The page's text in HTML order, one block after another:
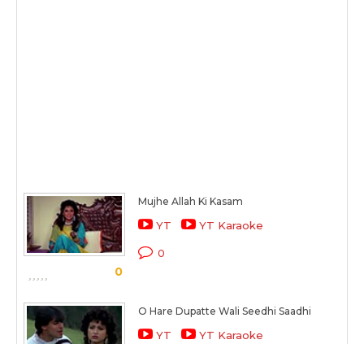
0
Mujhe Allah Ki Kasam
YT YT Karaoke
0
O Hare Dupatte Wali Seedhi Saadhi
YT YT Karaoke